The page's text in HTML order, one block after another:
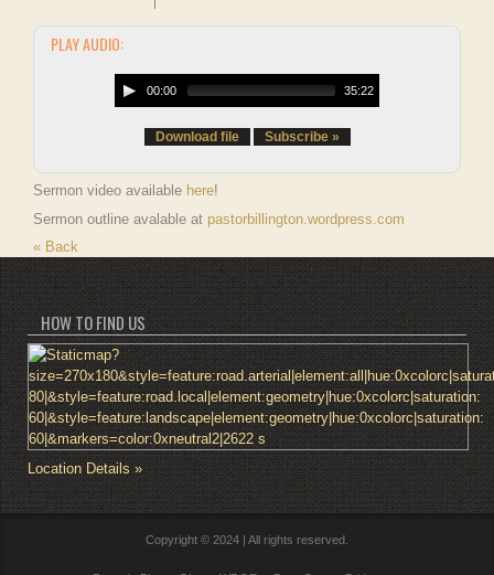
PLAY AUDIO:
00:00 35:22
Download file Subscribe »
Sermon video available here!
Sermon outline avalable at pastorbillington.wordpress.com
« Back
HOW TO FIND US
Location Details »
Copyright © 2024 | All rights reserved.